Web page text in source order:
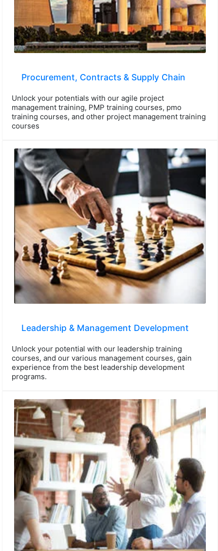
Procurement, Contracts & Supply Chain
Unlock your potentials with our agile project
management training, PMP training courses, pmo
training courses, and other project management training
courses
Leadership & Management Development
Unlock your potential with our leadership training
courses, and our various management courses, gain
experience from the best leadership development
programs.